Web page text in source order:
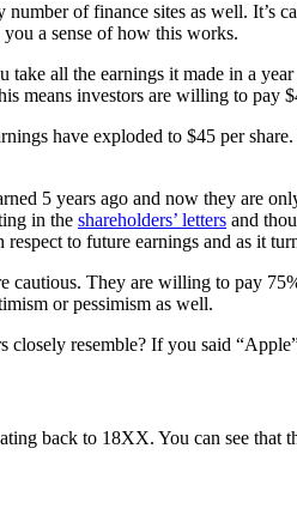
of finance sites as well.
a sense of how this works.
take all the earnings it made in a
means investors are willing to pay
have exploded to $45 per
5 years ago and now they are
in the shareholders’ letters and
to future earnings and as it
cautious. They are willing to pay
or pessimism as well.
closely resemble? If you said
back to 18XX. You can see that